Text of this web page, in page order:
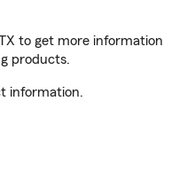
to get more information
products.
information.